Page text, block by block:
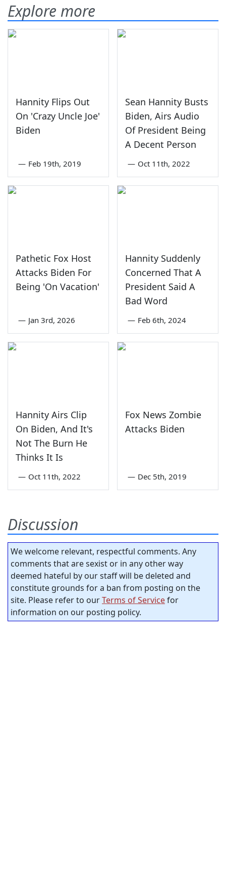
Explore more
Hannity Flips Out
On 'Crazy Uncle Joe'
Biden
— Feb 19th, 2019
Sean Hannity Busts
Biden, Airs Audio
Of President Being
A Decent Person
— Oct 11th, 2022
Pathetic Fox Host
Attacks Biden For
Being 'On Vacation'
— Jan 3rd, 2026
Hannity Suddenly
Concerned That A
President Said A
Bad Word
— Feb 6th, 2024
Hannity Airs Clip
On Biden, And It's
Not The Burn He
Thinks It Is
— Oct 11th, 2022
Fox News Zombie
Attacks Biden
— Dec 5th, 2019
Discussion
We welcome relevant, respectful comments. Any
comments that are sexist or in any other way
deemed hateful by our staff will be deleted and
constitute grounds for a ban from posting on the
site. Please refer to ourTerms of Servicefor
information on our posting policy.